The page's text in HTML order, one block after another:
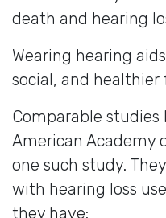
death and hearing
Wearing hearing
social, and healthier
Comparable studies
American Academy
one such study.
with hearing loss
they have: